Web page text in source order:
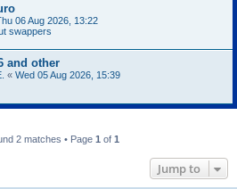
06 Aug 2026, 13:22
swappers
and other
« Wed 05 Aug 2026, 15:39
2 matches • Page 1 of 1
Jump to